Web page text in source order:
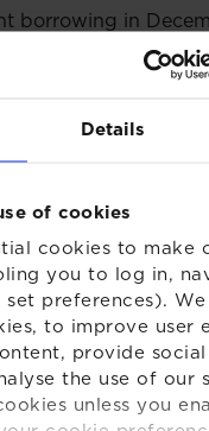
Details
of cookies
cookies to make
you to log in,
preferences). We
to improve user
provide social
the use of our
unless you
borrowing in
highest December
2023 signalling “a
of 2022 as
scheme funding
in January